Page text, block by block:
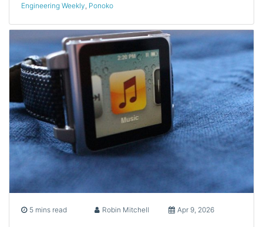
Engineering Weekly, Ponoko
5 mins read Robin Mitchell Apr 9, 2026